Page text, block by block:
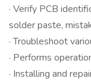
· Verify PCB
solder paste,
· Troubleshoot
· Performs
· Installing and